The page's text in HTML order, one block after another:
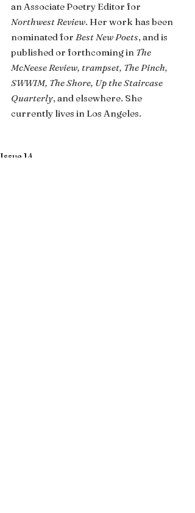
an Associate Poetry Editor for
Northwest Review. Her work has been
nominated for Best New Poets, and is
published or forthcoming in The
McNeese Review, trampset, The Pinch,
SWWIM, The Shore, Up the Staircase
Quarterly, and elsewhere. She
currently lives in Los Angeles.
Issue 14